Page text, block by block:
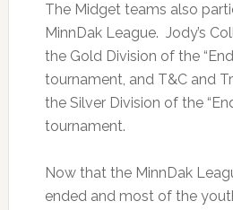
The Midget teams also
MinnDak League. Jody’s
the Gold Division of the
tournament, and T&C and
the Silver Division of the
tournament.
Now that the MinnDak
ended and most of the